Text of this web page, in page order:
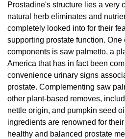
Prostadine's structure lies a very
natural herb eliminates and
completely looked into for their
supporting prostate function. One
components is saw palmetto, a
America that has in fact been
convenience urinary signs
prostate. Complementing saw
other plant-based removes,
nettle origin, and pumpkin seed
ingredients are renowned for
healthy and balanced prostate